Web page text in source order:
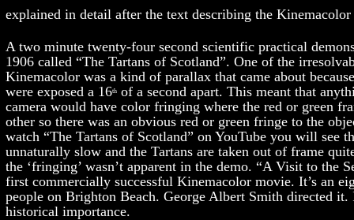
explained in detail after the text describing the
A two minute twenty-four second scientific practical
1906 called “The Tartans of Scotland”. One of the
Kinemacolor was a kind of parallax that came about
were exposed a 16th of a second apart. This meant that
camera would have color fringing where the red or green
other so there was an obvious red or green fringe to the
watch “The Tartans of Scotland” on YouTube you will see
unnaturally slow and the Tartans are taken out of frame
the ‘fringing’ wasn’t apparent in the demo. “A Visit to the
first commercially successful Kinemacolor movie. It’s an
people on Brighton Beach. George Albert Smith directed
historical importance.